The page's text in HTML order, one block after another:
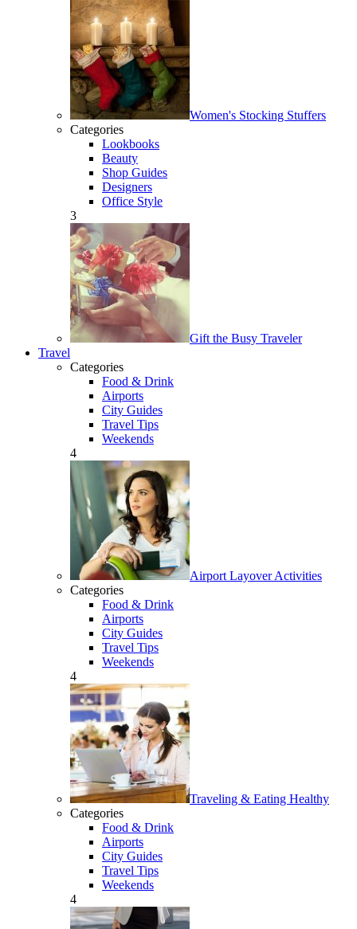
Women's Stocking Stuffers
Categories
Lookbooks
Beauty
Shop Guides
Designers
Office Style
3
Gift the Busy Traveler
Travel
Categories
Food & Drink
Airports
City Guides
Travel Tips
Weekends
4
Airport Layover Activities
Categories
Food & Drink
Airports
City Guides
Travel Tips
Weekends
4
Traveling & Eating Healthy
Categories
Food & Drink
Airports
City Guides
Travel Tips
Weekends
4